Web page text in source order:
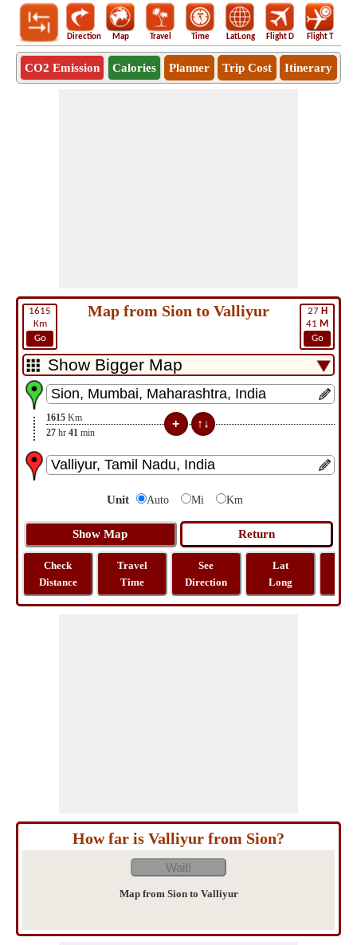
Direction Map Travel Time LatLong Flight D Flight T
CO2 Emission Calories Planner Trip Cost Itinerary
1615
Km
Go
27 H
41 M
Go
Map from Sion to Valliyur
1615 Km
27 hr 41 min
Unit Auto Mi Km
Check
Distance
Travel
Time
See
Direction
Lat
Long
How far is Valliyur from Sion?
Map from Sion to Valliyur